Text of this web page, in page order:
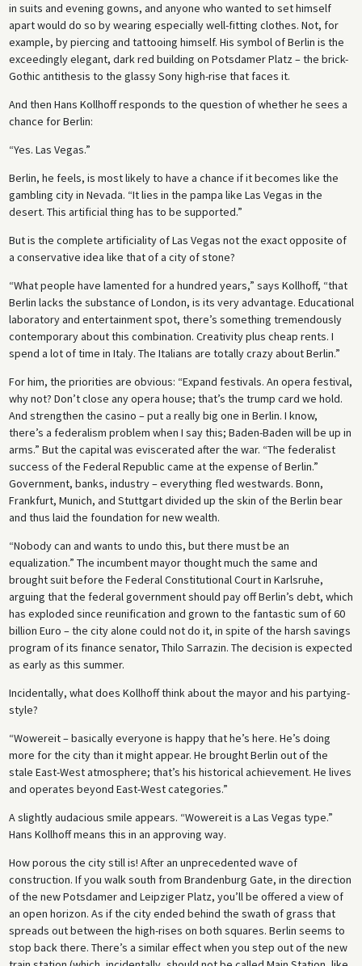
in suits and evening gowns, and anyone who wanted to set himself
apart would do so by wearing especially well-fitting clothes. Not, for
example, by piercing and tattooing himself. His symbol of Berlin is the
exceedingly elegant, dark red building on Potsdamer Platz – the brick-
Gothic antithesis to the glassy Sony high-rise that faces it.
And then Hans Kollhoff responds to the question of whether he sees a
chance for Berlin:
“Yes. Las Vegas.”
Berlin, he feels, is most likely to have a chance if it becomes like the
gambling city in Nevada. “It lies in the pampa like Las Vegas in the
desert. This artificial thing has to be supported.”
But is the complete artificiality of Las Vegas not the exact opposite of
a conservative idea like that of a city of stone?
“What people have lamented for a hundred years,” says Kollhoff, “that
Berlin lacks the substance of London, is its very advantage. Educational
laboratory and entertainment spot, there’s something tremendously
contemporary about this combination. Creativity plus cheap rents. I
spend a lot of time in Italy. The Italians are totally crazy about Berlin.”
For him, the priorities are obvious: “Expand festivals. An opera festival,
why not? Don’t close any opera house; that’s the trump card we hold.
And strengthen the casino – put a really big one in Berlin. I know,
there’s a federalism problem when I say this; Baden-Baden will be up in
arms.” But the capital was eviscerated after the war. “The federalist
success of the Federal Republic came at the expense of Berlin.”
Government, banks, industry – everything fled westwards. Bonn,
Frankfurt, Munich, and Stuttgart divided up the skin of the Berlin bear
and thus laid the foundation for new wealth.
“Nobody can and wants to undo this, but there must be an
equalization.” The incumbent mayor thought much the same and
brought suit before the Federal Constitutional Court in Karlsruhe,
arguing that the federal government should pay off Berlin’s debt, which
has exploded since reunification and grown to the fantastic sum of 60
billion Euro – the city alone could not do it, in spite of the harsh savings
program of its finance senator, Thilo Sarrazin. The decision is expected
as early as this summer.
Incidentally, what does Kollhoff think about the mayor and his partying-
style?
“Wowereit – basically everyone is happy that he’s here. He’s doing
more for the city than it might appear. He brought Berlin out of the
stale East-West atmosphere; that’s his historical achievement. He lives
and operates beyond East-West categories.”
A slightly audacious smile appears. “Wowereit is a Las Vegas type.”
Hans Kollhoff means this in an approving way.
How porous the city still is! After an unprecedented wave of
construction. If you walk south from Brandenburg Gate, in the direction
of the new Potsdamer and Leipziger Platz, you’ll be offered a view of
an open horizon. As if the city ended behind the swath of grass that
spreads out between the high-rises on both squares. Berlin seems to
stop back there. There’s a similar effect when you step out of the new